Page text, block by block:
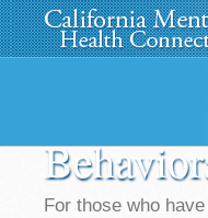
For those who